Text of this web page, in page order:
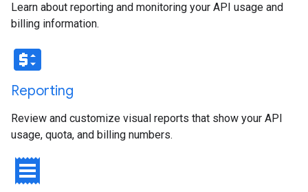
Learn about reporting and monitoring your API usage and
billing information.
price_change
Reporting
Review and customize visual reports that show your API
usage, quota, and billing numbers.
receipt